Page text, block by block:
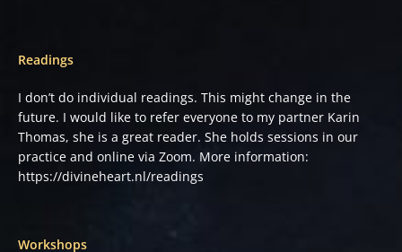
Readings
I don’t do individual readings. This might change in the
future. I would like to refer everyone to my partner Karin
Thomas, she is a great reader. She holds sessions in our
practice and online via Zoom. More information:
https://divineheart.nl/readings
Workshops